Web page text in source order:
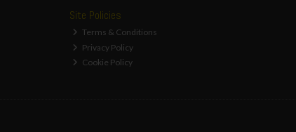
Site Policies
Terms & Conditions
Privacy Policy
Cookie Policy